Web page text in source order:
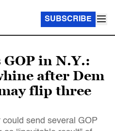
SUBSCRIBE
in N.Y.:
after Dem
flip three
send several GOP